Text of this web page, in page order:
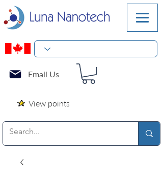
Email Us
View points